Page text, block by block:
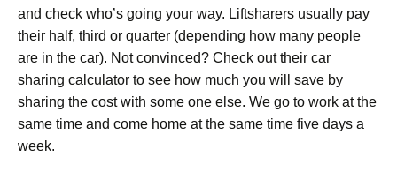
and check who’s going your way. Liftsharers usually pay
their half, third or quarter (depending how many people
are in the car). Not convinced? Check out their car
sharing calculator to see how much you will save by
sharing the cost with some one else. We go to work at the
same time and come home at the same time five days a
week.